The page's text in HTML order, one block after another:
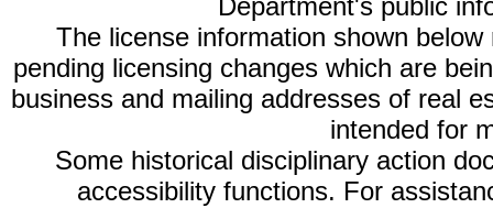
Department's public
The license information shown
pending licensing changes which are
business and mailing addresses of real
intended for
Some historical disciplinary action
accessibility functions. For